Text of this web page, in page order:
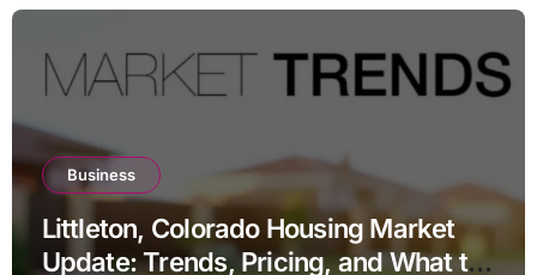
Business
Littleton, Colorado Housing Market
Update: Trends, Pricing, and What to